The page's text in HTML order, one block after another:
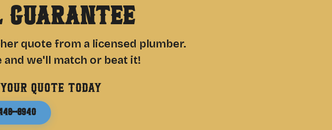
Guarantee
quote from a licensed plumber.
we'll match or beat it!
quote today
8940